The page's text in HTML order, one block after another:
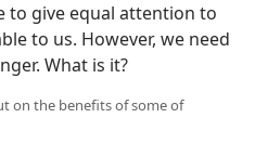
to give equal attention to
to us. However, we need
What is it?
on the benefits of some of